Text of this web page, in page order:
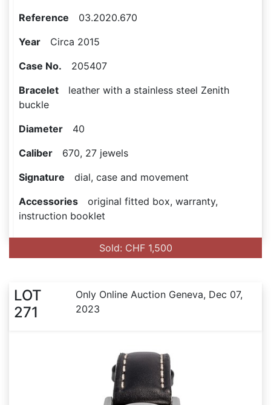
Reference 03.2020.670
Year Circa 2015
Case No. 205407
Bracelet leather with a stainless steel Zenith
buckle
Diameter 40
Caliber 670, 27 jewels
Signature dial, case and movement
Accessories original fitted box, warranty,
instruction booklet
Sold: CHF 1,500
LOT
271
Only Online Auction Geneva, Dec 07,
2023